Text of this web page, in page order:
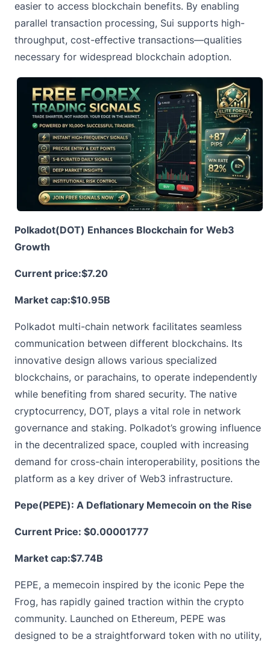
easier to access blockchain benefits. By enabling
parallel transaction processing, Sui supports high-
throughput, cost-effective transactions—qualities
necessary for widespread blockchain adoption.
Polkadot(DOT) Enhances Blockchain for Web3
Growth
Current price:$7.20
Market cap:$10.95B
Polkadot multi-chain network facilitates seamless
communication between different blockchains. Its
innovative design allows various specialized
blockchains, or parachains, to operate independently
while benefiting from shared security. The native
cryptocurrency, DOT, plays a vital role in network
governance and staking. Polkadot’s growing influence
in the decentralized space, coupled with increasing
demand for cross-chain interoperability, positions the
platform as a key driver of Web3 infrastructure.
Pepe(PEPE): A Deflationary Memecoin on the Rise
Current Price: $0.00001777
Market cap:$7.74B
PEPE, a memecoin inspired by the iconic Pepe the
Frog, has rapidly gained traction within the crypto
community. Launched on Ethereum, PEPE was
designed to be a straightforward token with no utility,